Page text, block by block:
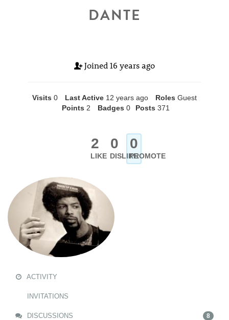
DANTE
Joined 16 years ago
Visits 0 Last Active 12 years ago Roles Guest
Points 2 Badges 0 Posts 371
2
LIKE
0
DISLIKE
0
PROMOTE
ACTIVITY
INVITATIONS
DISCUSSIONS 8